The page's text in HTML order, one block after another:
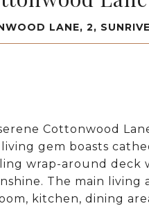
LANE, 2,
Cottonwood
gem boasts
wrap-around deck
The main
kitchen, dining